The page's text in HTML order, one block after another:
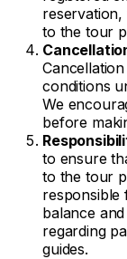
reservation,
to the tour
conditions
We
before
to ensure
to the tour
responsible
balance
regarding
guides.